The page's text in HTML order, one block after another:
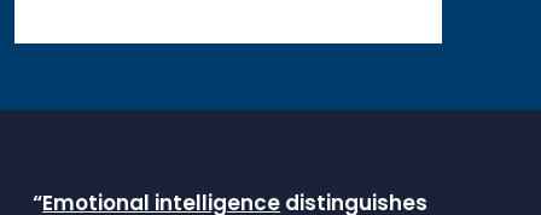
“Emotional intelligence distinguishes